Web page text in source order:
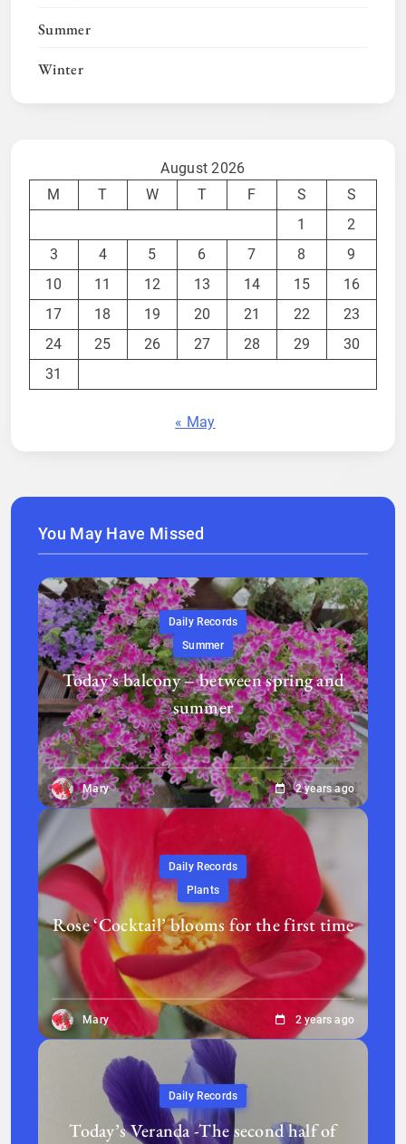
Summer
Winter
August 2026
M
T W T F S
S
1
2
3
4 5 6 7 8
9
10
11 12 13 14 15
16
17
18 19 20 21 22
23
24
25 26 27 28 29
30
31
« May
You May Have Missed
Daily Records
Summer
Today’s balcony – between spring and
summer
Mary 2 years ago
Daily Records
Plants
Rose ‘Cocktail’ blooms for the first time
Mary 2 years ago
Daily Records
Today’s Veranda -The second half of